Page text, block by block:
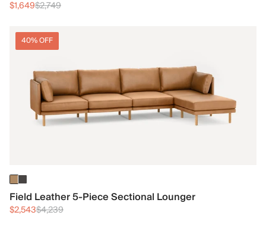
$1,649$2,749
40% OFF
Field Leather 5-Piece Sectional Lounger
$2,543$4,239